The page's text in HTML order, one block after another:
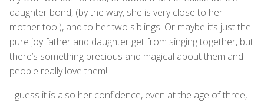
daughter bond, (by the way, she is very close to her
mother too!), and to her two siblings. Or maybe it’s just the
pure joy father and daughter get from singing together, but
there’s something precious and magical about them and
people really love them!
I guess it is also her confidence, even at the age of three,